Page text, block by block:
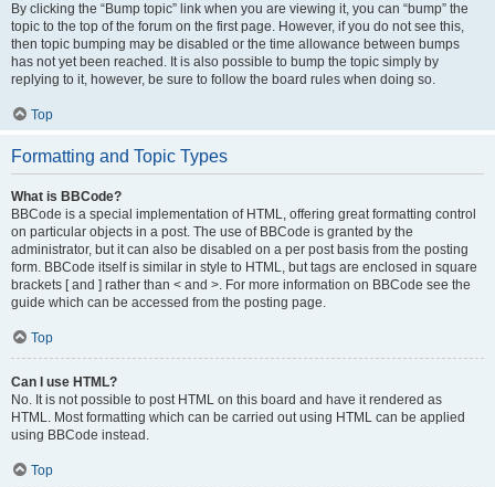
By clicking the “Bump topic” link when you are viewing it, you can “bump” the
topic to the top of the forum on the first page. However, if you do not see this,
then topic bumping may be disabled or the time allowance between bumps
has not yet been reached. It is also possible to bump the topic simply by
replying to it, however, be sure to follow the board rules when doing so.
Top
Formatting and Topic Types
What is BBCode?
BBCode is a special implementation of HTML, offering great formatting control
on particular objects in a post. The use of BBCode is granted by the
administrator, but it can also be disabled on a per post basis from the posting
form. BBCode itself is similar in style to HTML, but tags are enclosed in square
brackets [ and ] rather than < and >. For more information on BBCode see the
guide which can be accessed from the posting page.
Top
Can I use HTML?
No. It is not possible to post HTML on this board and have it rendered as
HTML. Most formatting which can be carried out using HTML can be applied
using BBCode instead.
Top